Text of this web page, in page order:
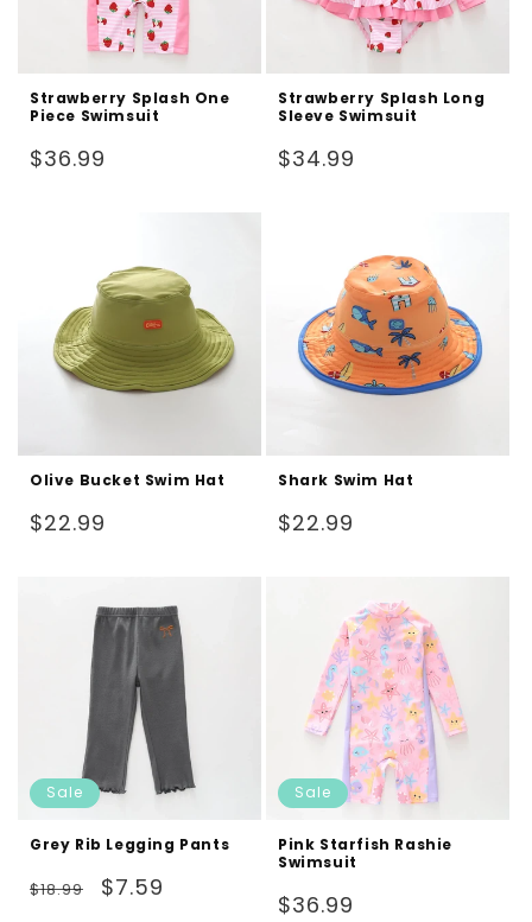
Strawberry Splash One
Piece Swimsuit
Regular
$36.99
Strawberry Splash Long
Sleeve Swimsuit
Regular
$34.99
Olive Bucket Swim Hat
Regular
$22.99
Shark Swim Hat
Regular
$22.99
Sale
Grey Rib Legging Pants
Regular
$18.99
Sale
$7.59
Sale
Pink Starfish Rashie
Swimsuit
Regular
$36.99